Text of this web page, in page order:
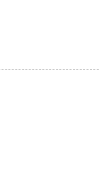
not guaranteed**
predator to
discretion,